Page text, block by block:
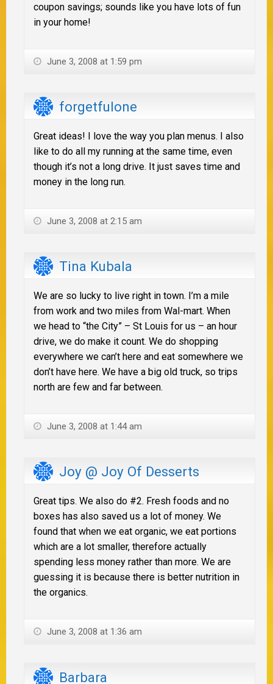
coupon savings; sounds like you have lots of fun
in your home!
June 3, 2008 at 1:59 pm
forgetfulone
Great ideas! I love the way you plan menus. I also
like to do all my running at the same time, even
though it’s not a long drive. It just saves time and
money in the long run.
June 3, 2008 at 2:15 am
Tina Kubala
We are so lucky to live right in town. I’m a mile
from work and two miles from Wal-mart. When
we head to “the City” – St Louis for us – an hour
drive, we do make it count. We do shopping
everywhere we can’t here and eat somewhere we
don’t have here. We have a big old truck, so trips
north are few and far between.
June 3, 2008 at 1:44 am
Joy @ Joy Of Desserts
Great tips. We also do #2. Fresh foods and no
boxes has also saved us a lot of money. We
found that when we eat organic, we eat portions
which are a lot smaller, therefore actually
spending less money rather than more. We are
guessing it is because there is better nutrition in
the organics.
June 3, 2008 at 1:36 am
Barbara